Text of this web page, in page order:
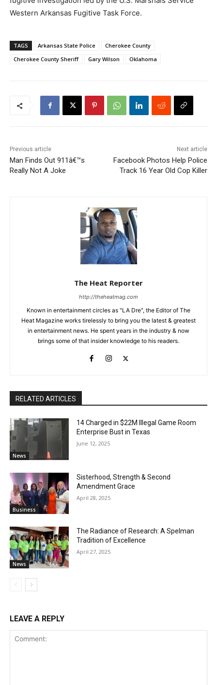
Western Arkansas Fugitive Task Force.
TAGS Arkansas State Police
Cherokee County
Cherokee County Sheriff
Gary Wilson Oklahoma
Previous article
Man Finds Out 911â€™s
Really Not A Joke
Next article
Facebook Photos Help Police
Track 16 Year Old Cop Killer
The Heat Reporter
http://theheatmag.com
Known in entertainment circles as "LA Dre", the Editor of The
Heat Magazine works tirelessly to bring you the latest & greatest
in entertainment news. He spent years in the industry & now
brings some of that insider knowledge to his readers.
RELATED ARTICLES
News
14 Charged in $22M Illegal Game Room
Enterprise Bust in Texas
June 12, 2025
Business
Sisterhood, Strength & Second
Amendment Grace
April 28, 2025
News
The Radiance of Research: A Spelman
Tradition of Excellence
April 27, 2025
LEAVE A REPLY